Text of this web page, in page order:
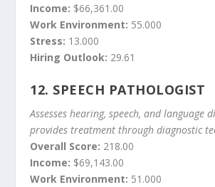
Income: $66,361.00
Work Environment: 55.000
Stress: 13.000
Hiring Outlook: 29.61
12. SPEECH PATHOLOGIST
Assesses hearing, speech, and language
provides treatment through diagnostic
Overall Score: 218.00
Income: $69,143.00
Work Environment: 51.000